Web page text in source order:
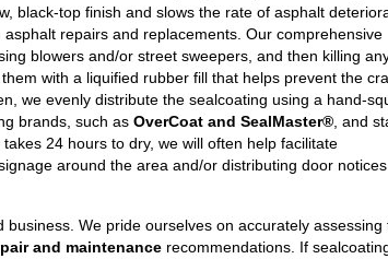
black-top finish and slows the rate of asphalt
repairs and replacements. Our comprehensive
blowers and/or street sweepers, and then killing
with a liquified rubber fill that helps prevent the
we evenly distribute the sealcoating using a hand-
brands, such as OverCoat and SealMaster® , and
24 hours to dry, we will often help facilitate
around the area and/or distributing door
We pride ourselves on accurately assessing
and maintenance recommendations. If